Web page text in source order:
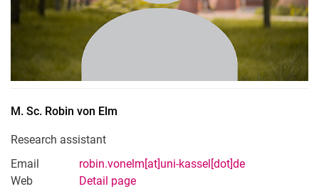
M. Sc. Robin von Elm
Research assistant
Email
robin.vonelm[at]uni-kassel[dot]de
Web
Detail page